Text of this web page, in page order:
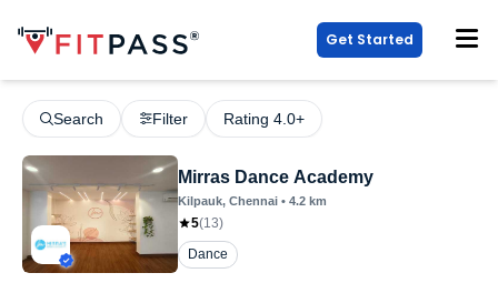
Get Started
Search Filter Rating 4.0+
Mirras Dance Academy
Kilpauk, Chennai • 4.2 km
5(13)
Dance